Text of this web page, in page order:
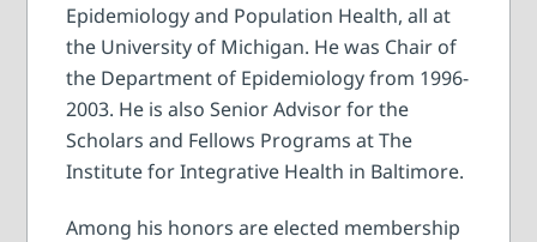
Epidemiology and Population Health, all at
the University of Michigan. He was Chair of
the Department of Epidemiology from 1996-
2003. He is also Senior Advisor for the
Scholars and Fellows Programs at The
Institute for Integrative Health in Baltimore.
Among his honors are elected membership